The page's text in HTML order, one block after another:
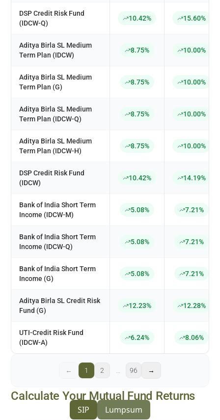
DSP Credit Risk Fund
(IDCW-Q)
10.42% 15.60%
Aditya Birla SL Medium
Term Plan (IDCW)
8.75% 10.00%
Aditya Birla SL Medium
Term Plan (G)
8.75% 10.00%
Aditya Birla SL Medium
Term Plan (IDCW-Q)
8.75% 10.00%
Aditya Birla SL Medium
Term Plan (IDCW-H)
8.75% 10.00%
DSP Credit Risk Fund
(IDCW)
10.42% 14.19%
Bank of India Short Term
Income (IDCW-M)
5.08% 7.21%
Bank of India Short Term
Income (IDCW-Q)
5.08% 7.21%
Bank of India Short Term
Income (G)
5.08% 7.21%
Aditya Birla SL Credit Risk
Fund (G)
12.23% 12.28%
UTI-Credit Risk Fund
(IDCW-A)
6.24% 8.06%
← 1 2 96 →
Calculate Your Mutual Fund Returns
SIP Lumpsum